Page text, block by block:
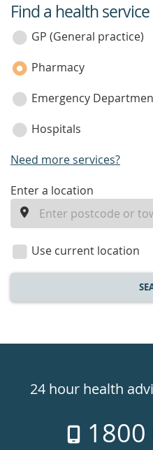
service
category
Find a health service
GP (General practice)
Pharmacy
Emergency
Hospitals
Need more services?
enter
location
Enter a location
Use current location
24hr24 hour health